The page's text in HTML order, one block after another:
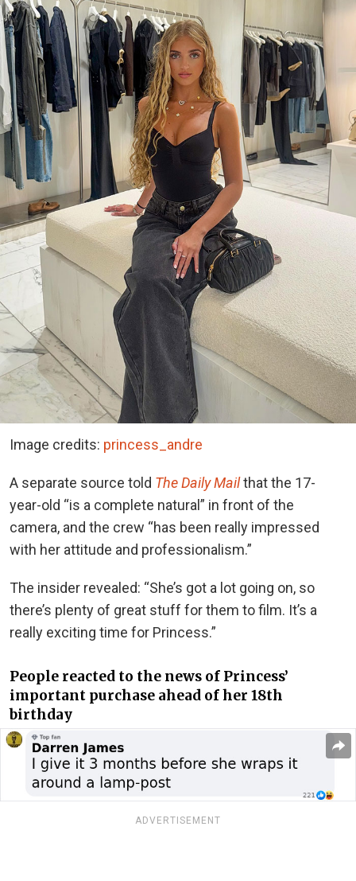
Image credits: princess_andre
A separate source told The Daily Mailthat the 17-
year-old “is a complete natural” in front of the
camera, and the crew “has been really impressed
with her attitude and professionalism.”
The insider revealed: “She’s got a lot going on, so
there’s plenty of great stuff for them to film. It’s a
really exciting time for Princess.”
People reacted to the news of Princess’
important purchase ahead of her 18th
birthday
ADVERTISEMENT